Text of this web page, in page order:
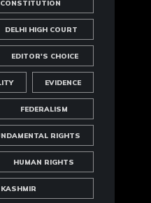
DELHI HIGH COURT
EDITOR'S CHOICE
EVIDENCE
FEDERALISM
RIGHTS
HUMAN RIGHTS